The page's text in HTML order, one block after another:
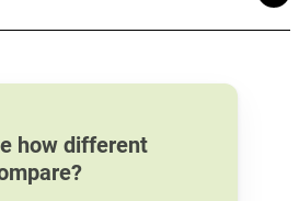
how different